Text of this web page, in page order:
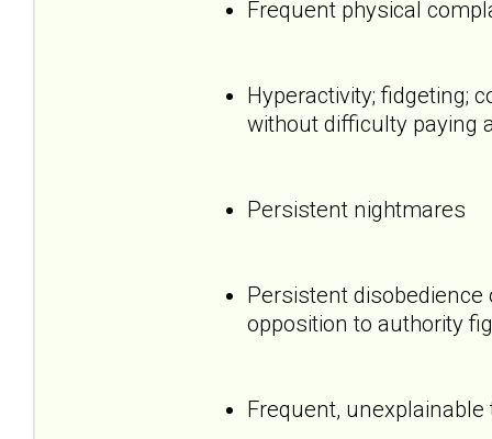
Frequent physical
Hyperactivity; fidgeting;
without difficulty paying
Persistent nightmares
Persistent
opposition to authority
Frequent,